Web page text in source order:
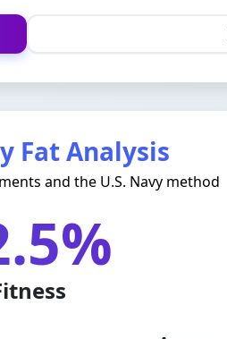
Fat Analysis
and the U.S. Navy method